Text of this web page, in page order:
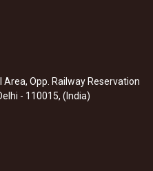
Opp. Railway Reservation
- 110015, (India)